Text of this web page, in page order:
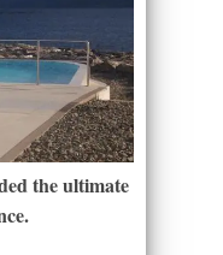
the ultimate